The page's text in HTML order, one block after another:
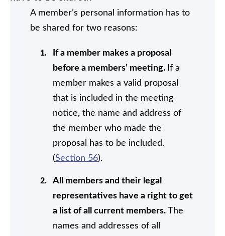
A member’s personal information has to
be shared for two reasons:
If a member makes a proposal
before a members’ meeting. If a
member makes a valid proposal
that is included in the meeting
notice, the name and address of
the member who made the
proposal has to be included.
(Section 56).
All members and their legal
representatives have a right to get
a list of all current members. The
names and addresses of all